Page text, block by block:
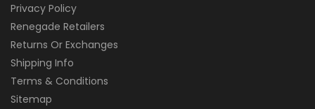
Privacy Policy
Renegade Retailers
Returns Or Exchanges
Shipping Info
Terms & Conditions
Sitemap